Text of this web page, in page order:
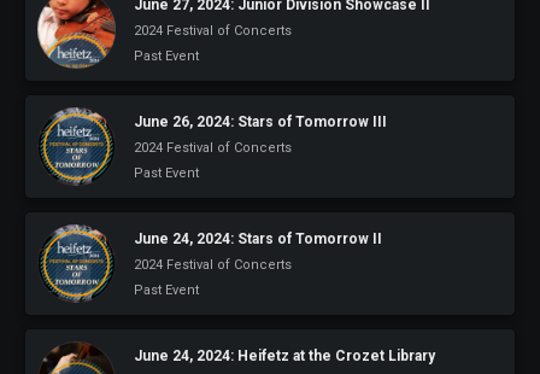
June 27, 2024: Junior Division Showcase II
2024 Festival of Concerts
Past Event
June 26, 2024: Stars of Tomorrow III
2024 Festival of Concerts
Past Event
June 24, 2024: Stars of Tomorrow II
2024 Festival of Concerts
Past Event
June 24, 2024: Heifetz at the Crozet Library